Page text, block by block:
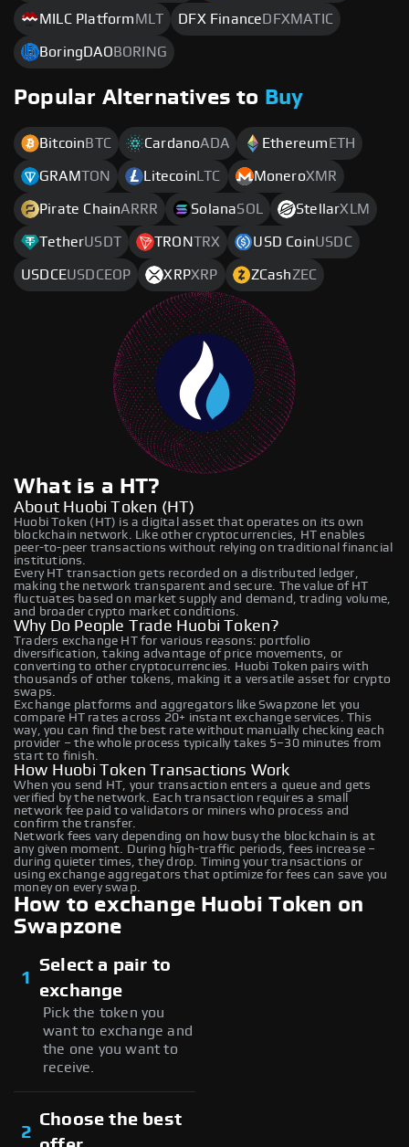
MILC Platform MLT DFX Finance DFXMATIC
BoringDAO BORING
Popular Alternatives to Buy
Bitcoin BTC CardanoADA Ethereum ETH
GRAMTON Litecoin LTC MoneroXMR
Pirate ChainARRR SolanaSOL StellarXLM
TetherUSDT TRONTRX USD CoinUSDC
USDCEUSDCEOP XRPXRP ZCashZEC
What is a HT?
About Huobi Token (HT)
Huobi Token (HT) is a digital asset that operates on its own
blockchain network. Like other cryptocurrencies, HT enables
peer-to-peer transactions without relying on traditional financial
institutions.
Every HT transaction gets recorded on a distributed ledger,
making the network transparent and secure. The value of HT
fluctuates based on market supply and demand, trading volume,
and broader crypto market conditions.
Why Do People Trade Huobi Token?
Traders exchange HT for various reasons: portfolio
diversification, taking advantage of price movements, or
converting to other cryptocurrencies. Huobi Token pairs with
thousands of other tokens, making it a versatile asset for crypto
swaps.
Exchange platforms and aggregators like Swapzone let you
compare HT rates across 20+ instant exchange services. This
way, you can find the best rate without manually checking each
provider – the whole process typically takes 5–30 minutes from
start to finish.
How Huobi Token Transactions Work
When you send HT, your transaction enters a queue and gets
verified by the network. Each transaction requires a small
network fee paid to validators or miners who process and
confirm the transfer.
Network fees vary depending on how busy the blockchain is at
any given moment. During high-traffic periods, fees increase –
during quieter times, they drop. Timing your transactions or
using exchange aggregators that optimize for fees can save you
money on every swap.
How to exchange Huobi Token on
Swapzone
1
Select a pair to
exchange
Pick the token you
want to exchange and
the one you want to
receive.
2
Choose the best